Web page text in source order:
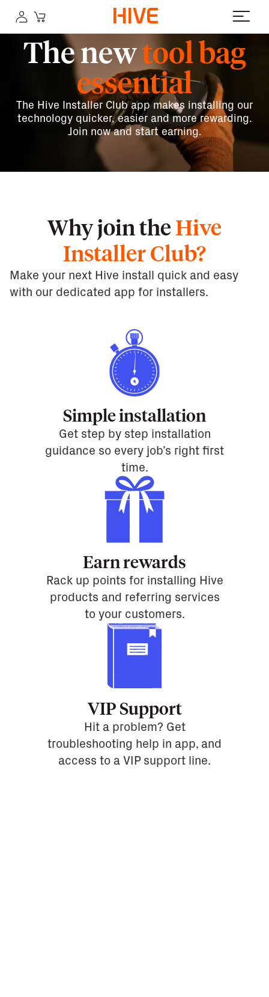
The newtool bag
essential
The Hive Installer Club app makes installing our
technology quicker, easier and more rewarding.
Join now and start earning.
Why join the Hive
Installer Club?
Make your next Hive install quick and easy
with our dedicated app for installers.
Simple installation
Get step by step installation
guidance so every job’s right first
time.
Earn rewards
Rack up points for installing Hive
products and referring services
to your customers.
VIP Support
Hit a problem? Get
troubleshooting help in app, and
access to a VIP support line.